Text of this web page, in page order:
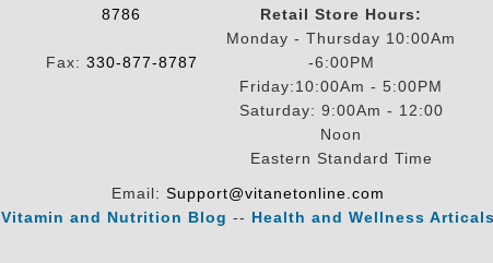
8786
Fax: 330-877-8787
Retail Store Hours:
Monday - Thursday 10:00Am
-6:00PM
Friday:10:00Am - 5:00PM
Saturday: 9:00Am - 12:00
Noon
Eastern Standard Time
Email: Support@vitanetonline.com
Vitamin and Nutrition Blog -- Health and Wellness